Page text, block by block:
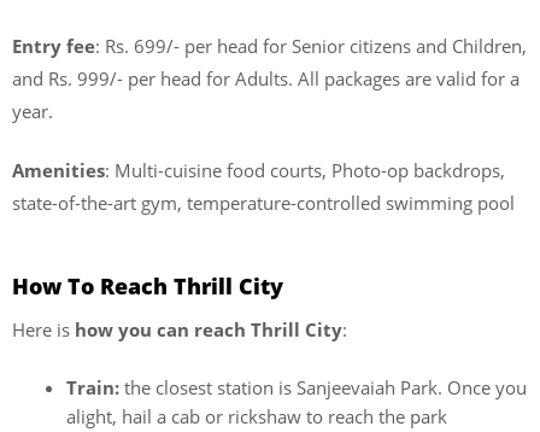
Entry fee: Rs. 699/- per head for Senior citizens and Children,
and Rs. 999/- per head for Adults. All packages are valid for a
year.
Amenities: Multi-cuisine food courts, Photo-op backdrops,
state-of-the-art gym, temperature-controlled swimming pool
How To Reach Thrill City
Here is how you can reach Thrill City:
Train: the closest station is Sanjeevaiah Park. Once you
alight, hail a cab or rickshaw to reach the park